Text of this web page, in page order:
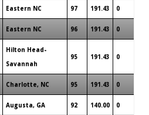
Eastern NC 97 191.43 0
Eastern NC 96 191.43 0
Hilton Head-
Savannah
95 191.43 0
Charlotte, NC 95 191.43 0
Augusta, GA 92 140.00 0